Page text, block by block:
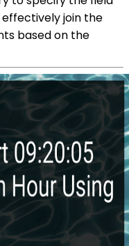
effectively join the
based on the